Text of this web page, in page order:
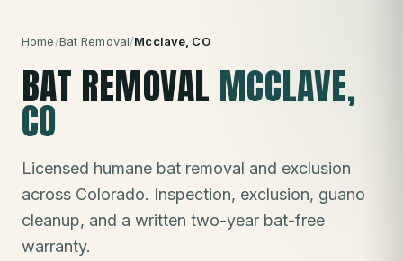
Home/Bat Removal/Mcclave , CO
BAT REMOVAL MCCLAVE,
CO
Licensed humane bat removal and exclusion
across Colorado. Inspection, exclusion, guano
cleanup, and a written two-year bat-free
warranty.